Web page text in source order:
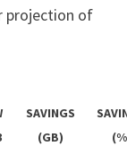
projection of
SAVINGS
(GB)